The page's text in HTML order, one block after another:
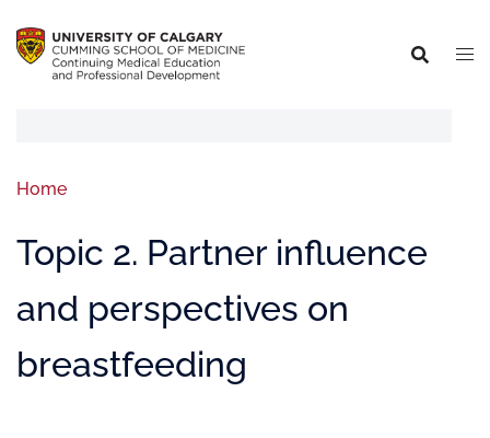
Home
Topic 2. Partner influence
and perspectives on
breastfeeding